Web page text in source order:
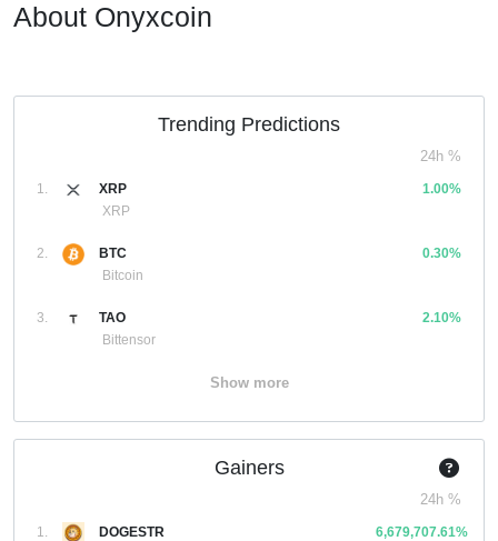
About Onyxcoin
Trending Predictions
24h %
1.
XRP
XRP
1.00%
2.
BTC
Bitcoin
0.30%
3.
TAO
Bittensor
2.10%
Show more
Gainers
24h %
1.
DOGESTR
6,679,707.61%